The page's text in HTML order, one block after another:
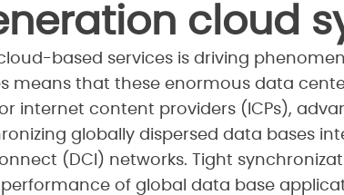
cloud
based services is driving
means that these enormous data
internet content providers (ICPs),
globally dispersed data bases
(DCI) networks. Tight
of global data base